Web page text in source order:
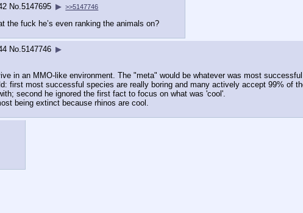
No. 5147695 ▶ >>5147746
the fuck he’s even ranking the animals on?
No. 5147746 ▶
in an MMO-like environment. The "meta" would be whatever was most successful
first most successful species are really boring and many actively accept 99% of
second he ignored the first fact to focus on what was 'cool'.
being extinct because rhinos are cool.